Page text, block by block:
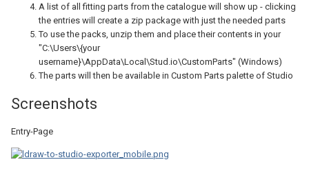
A list of all fitting parts from the catalogue will show up - clicking
the entries will create a zip package with just the needed parts
To use the packs, unzip them and place their contents in your
"C:\Users\{your
username}\AppData\Local\Stud.io\CustomParts" (Windows)
The parts will then be available in Custom Parts palette of Studio
Screenshots
Entry-Page